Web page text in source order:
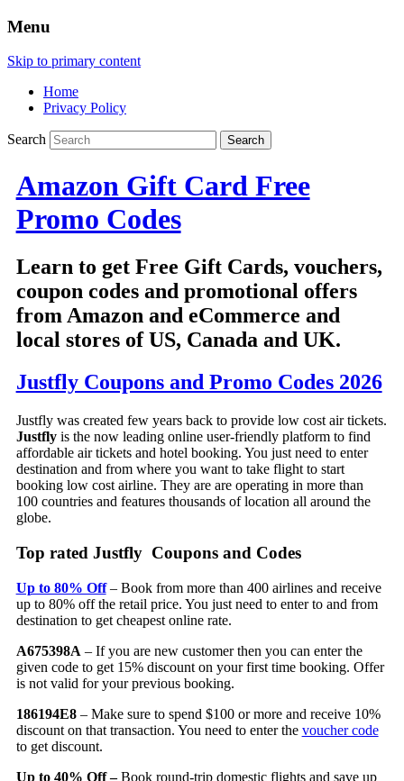
Menu
Skip to primary content
Home
Privacy Policy
Search
Amazon Gift Card Free
Promo Codes
Learn to get Free Gift Cards, vouchers,
coupon codes and promotional offers
from Amazon and eCommerce and
local stores of US, Canada and UK.
Justfly Coupons and Promo Codes 2026
Justfly was created few years back to provide low cost air tickets.
Justflyis the now leading online user-friendly platform to find
affordable air tickets and hotel booking. You just need to enter
destination and from where you want to take flight to start
booking low cost airline. They are are operating in more than
100 countries and features thousands of location all around the
globe.
Top rated Justfly Coupons and Codes
Up to 80% Off– Book from more than 400 airlines and receive
up to 80% off the retail price. You just need to enter to and from
destination to get cheapest online rate.
A675398A – If you are new customer then you can enter the
given code to get 15% discount on your first time booking. Offer
is not valid for your previous booking.
186194E8– Make sure to spend $100 or more and receive 10%
discount on that transaction. You need to enter the voucher code
to get discount.
Up to 40% Off –Book round-trip domestic flights and save up